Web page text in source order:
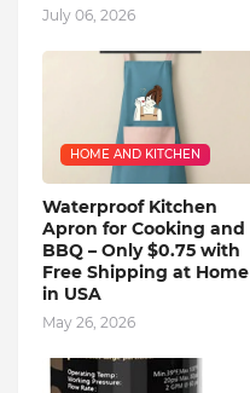
July 06, 2026
HOME AND KITCHEN
Waterproof Kitchen
Apron for Cooking and
BBQ – Only $0.75 with
Free Shipping at Home
in USA
May 26, 2026